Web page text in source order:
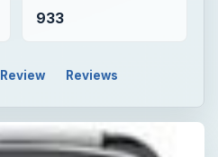
933
Review Reviews